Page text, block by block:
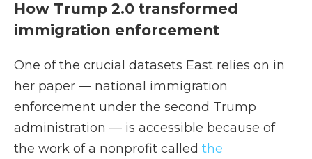
How Trump 2.0 transformed
immigration enforcement
One of the crucial datasets East relies on in
her paper — national immigration
enforcement under the second Trump
administration — is accessible because of
the work of a nonprofit called the